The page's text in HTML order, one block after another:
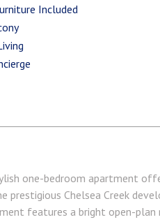
Included
one-bedroom apartment
prestigious Chelsea Creek
features a bright open-plan